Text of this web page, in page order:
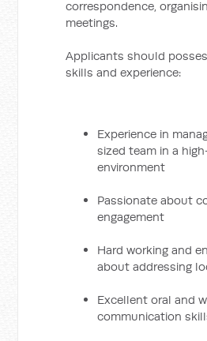
correspondence,
meetings.
Applicants should
skills and experience:
Experience in
sized team in a
environment
Passionate about
engagement
Hard working and
about addressing
Excellent oral and
communication